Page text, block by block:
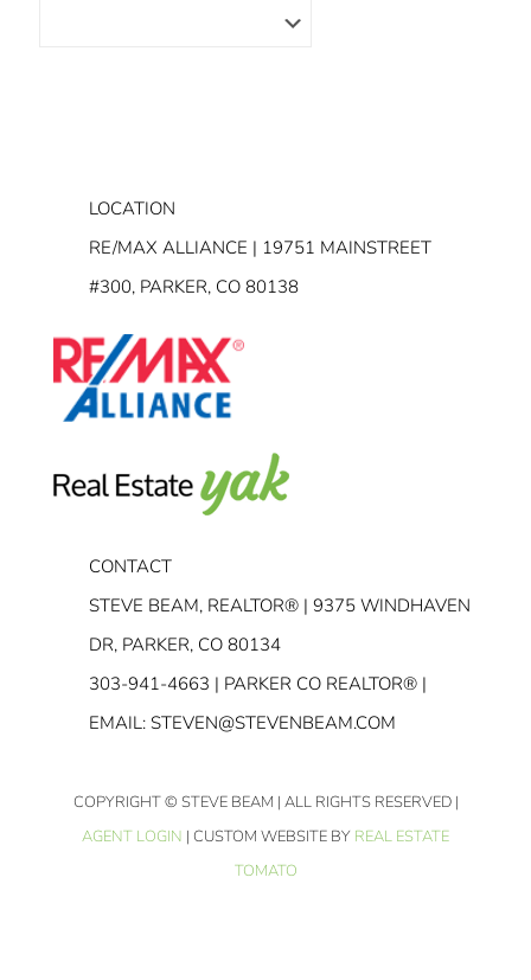
LOCATION
RE/MAX ALLIANCE | 19751 MAINSTREET
#300, PARKER, CO 80138
CONTACT
STEVE BEAM, REALTOR® | 9375 WINDHAVEN
DR, PARKER, CO 80134
303-941-4663 | PARKER CO REALTOR® |
EMAIL: STEVEN@STEVENBEAM.COM
COPYRIGHT© STEVE BEAM | ALL RIGHTS RESERVED |
AGENT LOGIN | CUSTOM WEBSITE BY REAL ESTATE
TOMATO